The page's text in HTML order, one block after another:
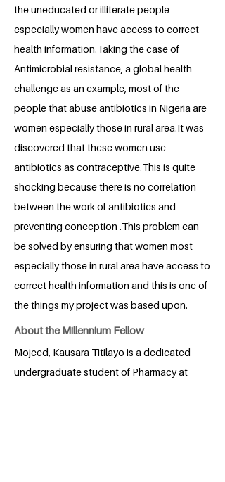
the uneducated or illiterate people
especially women have access to correct
health information.Taking the case of
Antimicrobial resistance, a global health
challenge as an example, most of the
people that abuse antibiotics in Nigeria are
women especially those in rural area.It was
discovered that these women use
antibiotics as contraceptive.This is quite
shocking because there is no correlation
between the work of antibiotics and
preventing conception .This problem can
be solved by ensuring that women most
especially those in rural area have access to
correct health information and this is one of
the things my project was based upon.
About the Millennium Fellow
Mojeed, Kausara Titilayo is a dedicated
undergraduate student of Pharmacy at